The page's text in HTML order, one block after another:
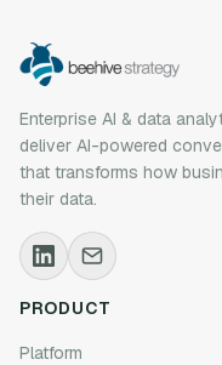
Enterprise AI & data
deliver AI-powered
that transforms how
their data.
PRODUCT
Platform